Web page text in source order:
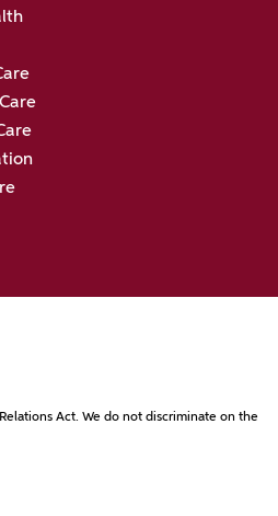
Act. We do not discriminate on the